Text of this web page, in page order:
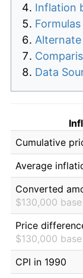
Inflation
Data
Cumulative
Average
Converted
$130,000 base
Price
$130,000 base
CPI in 1990